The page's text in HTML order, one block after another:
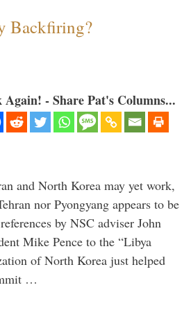
Backfiring?
- Share Pat's Columns...
and North Korea may yet work,
nor Pyongyang appears to be
by NSC adviser John
Mike Pence to the “Libya
of North Korea just helped
…